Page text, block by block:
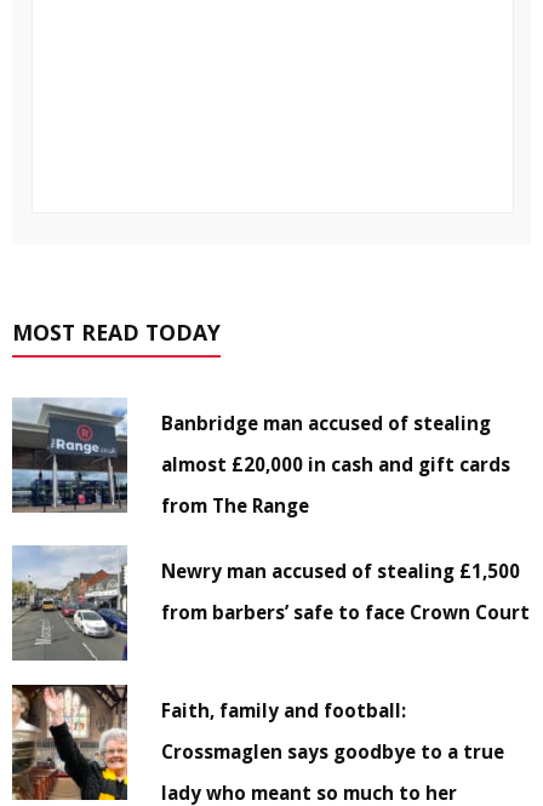
MOST READ TODAY
Banbridge man accused of stealing
almost £20,000 in cash and gift cards
from The Range
Newry man accused of stealing £1,500
from barbers’ safe to face Crown Court
Faith, family and football:
Crossmaglen says goodbye to a true
lady who meant so much to her